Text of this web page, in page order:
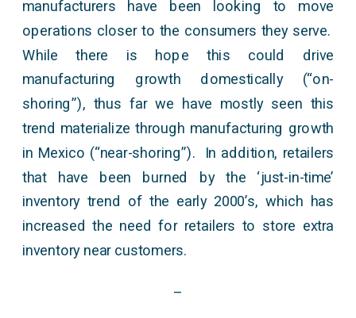
manufacturers have been looking to move
operations closer to the consumers they serve.
While there is hope this could drive
manufacturing growth domestically (“on-
shoring”), thus far we have mostly seen this
trend materialize through manufacturing growth
in Mexico (“near-shoring”). In addition, retailers
that have been burned by the ‘just-in-time’
inventory trend of the early 2000’s, which has
increased the need for retailers to store extra
inventory near customers.
–